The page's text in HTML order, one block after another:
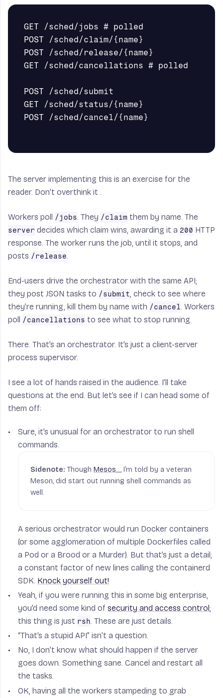
GET /sched/jobs # polled
POST /sched/claim/{name}
POST /sched/release/{name}
GET /sched/cancellations # polled
POST /sched/submit
GET /sched/status/{name}
POST /sched/cancel/{name}
The server implementing this is an exercise for the
reader. Don’t overthink it .
Workers poll /jobs. They /claim them by name. The
server decides which claim wins, awarding it a 200 HTTP
response. The worker runs the job, until it stops, and
posts /release.
End-users drive the orchestrator with the same API;
they post JSON tasks to /submit, check to see where
they’re running, kill them by name with /cancel. Workers
poll /cancellations to see what to stop running.
There. That’s an orchestrator. It’s just a client-server
process supervisor.
I see a lot of hands raised in the audience. I’ll take
questions at the end. But let’s see if I can head some of
them off:
Sure, it’s unusual for an orchestrator to run shell
commands.
Though Mesos _, I’m told by a veteran
Meson, did start out running shell commands as
well.
A serious orchestrator would run Docker containers
(or some agglomeration of multiple Dockerfiles called
a Pod or a Brood or a Murder). But that’s just a detail;
a constant factor of new lines calling the containerd
SDK. Knock yourself out!
Yeah, if you were running this in some big enterprise,
you’d need some kind of security and access control;
this thing is just rsh. These are just details.
“That’s a stupid API” isn’t a question.
No, I don’t know what should happen if the server
goes down. Something sane. Cancel and restart all
the tasks.
OK, having all the workers stampeding to grab